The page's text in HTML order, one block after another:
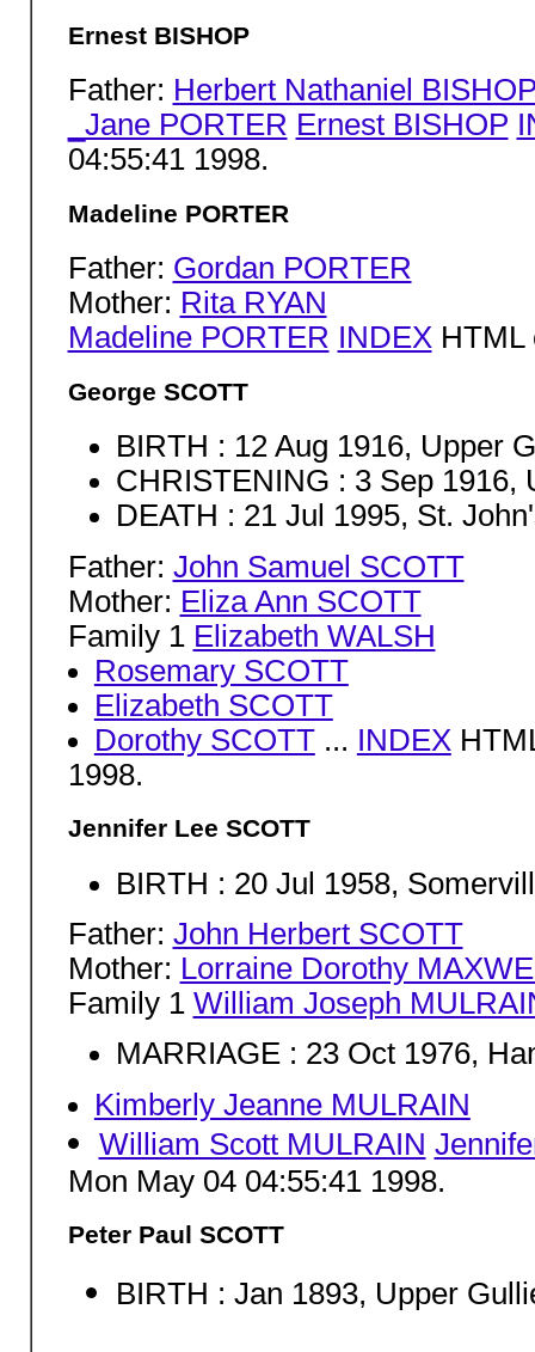
Ernest BISHOP
Father: Herbert Nathaniel
_Jane PORTER Ernest BISHOP
04:55:41 1998.
Madeline PORTER
Father: Gordan PORTER
Mother: Rita RYAN
Madeline PORTER INDEX HTML
George SCOTT
BIRTH : 12 Aug 1916, Upper
CHRISTENING : 3 Sep 1916,
DEATH : 21 Jul 1995, St.
Father: John Samuel SCOTT
Mother: Eliza Ann SCOTT
Family 1 Elizabeth WALSH
Rosemary SCOTT
Elizabeth SCOTT
Dorothy SCOTT... INDEX
1998.
Jennifer Lee SCOTT
BIRTH : 20 Jul 1958,
Father: John Herbert SCOTT
Mother: Lorraine Dorothy
Family 1 William Joseph
MARRIAGE : 23 Oct 1976,
Kimberly Jeanne MULRAIN
William Scott MULRAIN
Mon May 04 04:55:41 1998.
Peter Paul SCOTT
BIRTH : Jan 1893, Upper